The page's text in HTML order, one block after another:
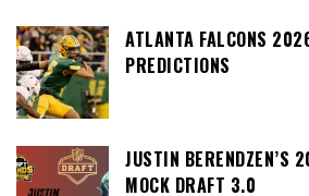
ATLANTA FALCONS
PREDICTIONS
JUSTIN BERENDZEN’S
MOCK DRAFT 3.0